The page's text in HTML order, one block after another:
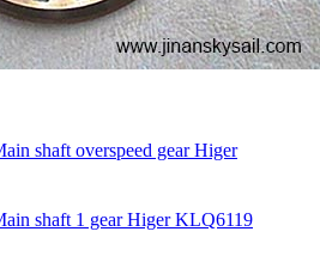
shaft overspeed gear Higer
shaft 1 gear Higer KLQ6119